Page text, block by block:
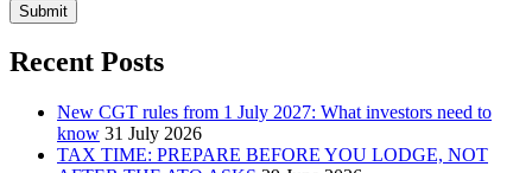
Submit
Recent Posts
New CGT rules from 1 July 2027: What investors need to
know 31 July 2026
TAX TIME: PREPARE BEFORE YOU LODGE, NOT